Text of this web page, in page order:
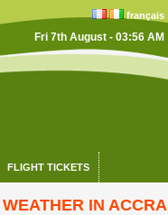
français
Fri 7th August - 03:56 AM
FLIGHT TICKETS
WEATHER IN ACCRA